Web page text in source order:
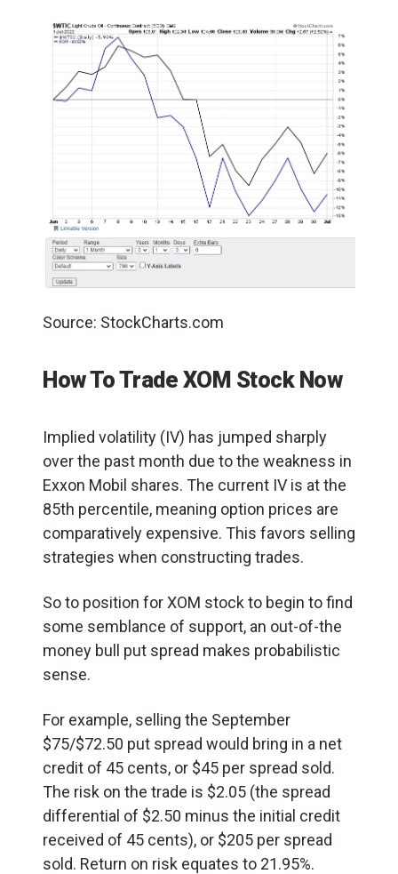
Source: StockCharts.com
How To Trade XOM Stock Now
Implied volatility (IV) has jumped sharply
over the past month due to the weakness in
Exxon Mobil shares. The current IV is at the
85th percentile, meaning option prices are
comparatively expensive. This favors selling
strategies when constructing trades.
So to position for XOM stock to begin to find
some semblance of support, an out-of-the
money bull put spread makes probabilistic
sense.
For example, selling the September
$75/$72.50 put spread would bring in a net
credit of 45 cents, or $45 per spread sold.
The risk on the trade is $2.05 (the spread
differential of $2.50 minus the initial credit
received of 45 cents), or $205 per spread
sold. Return on risk equates to 21.95%.